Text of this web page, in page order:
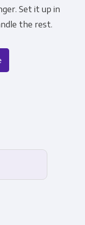
Set it up in
the rest.